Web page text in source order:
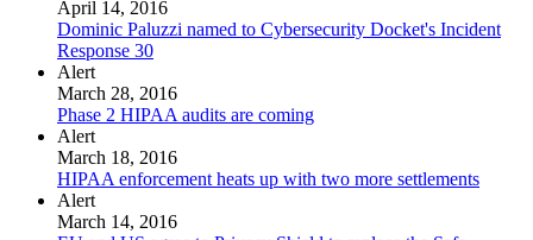
April 14, 2016
Dominic Paluzzi named to Cybersecurity Docket's Incident
Response 30
Alert
March 28, 2016
Phase 2 HIPAA audits are coming
Alert
March 18, 2016
HIPAA enforcement heats up with two more settlements
Alert
March 14, 2016